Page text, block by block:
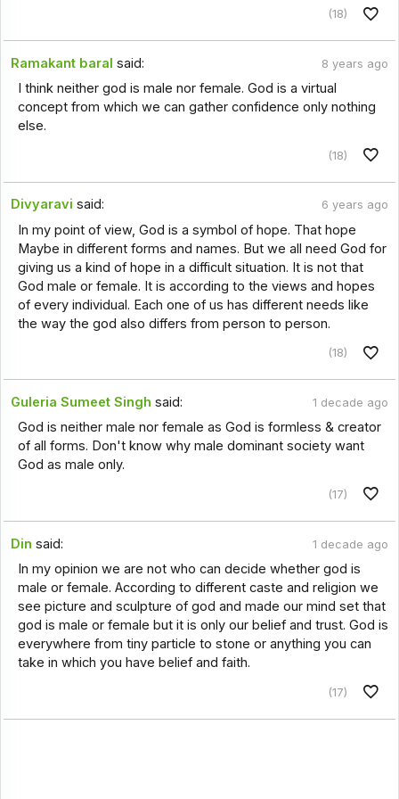
(18)
Ramakant baral said: 8 years ago
I think neither god is male nor female. God is a virtual
concept from which we can gather confidence only nothing
else.
(18)
Divyaravi said: 6 years ago
In my point of view, God is a symbol of hope. That hope
Maybe in different forms and names. But we all need God for
giving us a kind of hope in a difficult situation. It is not that
God male or female. It is according to the views and hopes
of every individual. Each one of us has different needs like
the way the god also differs from person to person.
(18)
Guleria Sumeet Singh said: 1 decade ago
God is neither male nor female as God is formless & creator
of all forms. Don't know why male dominant society want
God as male only.
(17)
Din said: 1 decade ago
In my opinion we are not who can decide whether god is
male or female. According to different caste and religion we
see picture and sculpture of god and made our mind set that
god is male or female but it is only our belief and trust. God is
everywhere from tiny particle to stone or anything you can
take in which you have belief and faith.
(17)